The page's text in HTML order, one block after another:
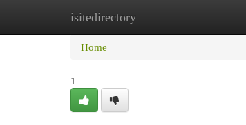
isitedirectory
Home
Home
1